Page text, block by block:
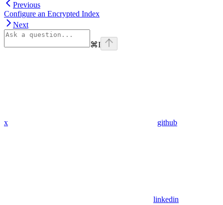
Previous
Configure an Encrypted Index
Next
⌘I
x github
linkedin